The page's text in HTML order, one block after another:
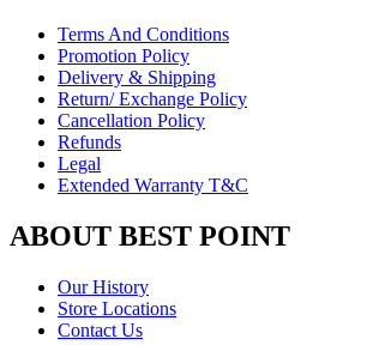
Terms And Conditions
Promotion Policy
Delivery & Shipping
Return/ Exchange Policy
Cancellation Policy
Refunds
Legal
Extended Warranty T&C
ABOUT BEST POINT
Our History
Store Locations
Contact Us